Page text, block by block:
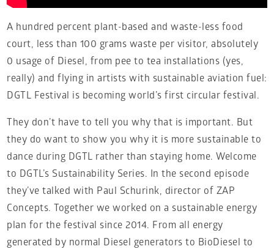
A hundred percent plant-based and waste-less food
court, less than 100 grams waste per visitor, absolutely
0 usage of Diesel, from pee to tea installations (yes,
really) and flying in artists with sustainable aviation fuel:
DGTL Festival is becoming world’s first circular festival.
They don’t have to tell you why that is important. But
they do want to show you why it is more sustainable to
dance during DGTL rather than staying home. Welcome
to DGTL’s Sustainability Series. In the second episode
they’ve talked with Paul Schurink, director of ZAP
Concepts. Together we worked on a sustainable energy
plan for the festival since 2014. From all energy
generated by normal Diesel generators to BioDiesel to